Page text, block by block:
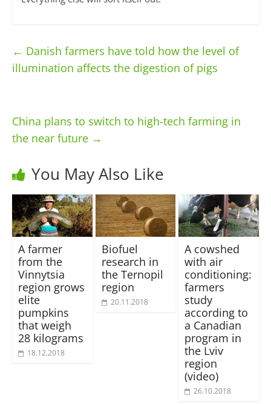
← Danish farmers have told how the level of
illumination affects the digestion of pigs
China plans to switch to high-tech farming in
the near future →
You May Also Like
A farmer
from the
Vinnytsia
region grows
elite
pumpkins
that weigh
28 kilograms
18.12.2018
Biofuel
research in
the Ternopil
region
20.11.2018
A cowshed
with air
conditioning:
farmers
study
according to
a Canadian
program in
the Lviv
region
(video)
26.10.2018